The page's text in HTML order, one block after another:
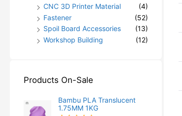
CNC 3D Printer Material
(4)
Fastener
(52)
Spoil Board Accessories
(13)
Workshop Building
(12)
Products On-Sale
Bambu PLA Translucent
1.75MM 1KG